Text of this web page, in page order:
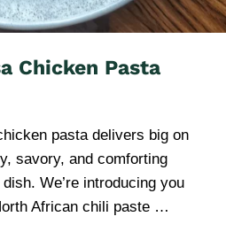
Chicken Pasta
pasta delivers big on
savory, and comforting
We’re introducing you
African chili paste …